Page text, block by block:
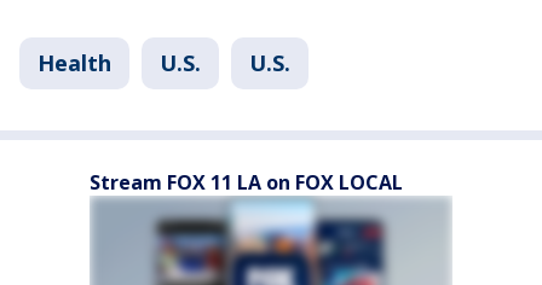
Health U.S. U.S.
Stream FOX 11 LA on FOX LOCAL